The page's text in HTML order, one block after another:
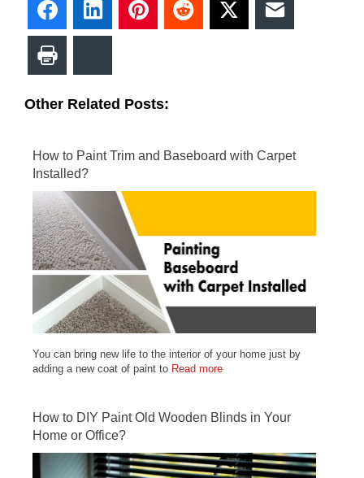
FacebookLinkedInPinterestReddit Twitter
Other Related Posts:
How to Paint Trim and Baseboard with Carpet
Installed?
You can bring new life to the interior of your home just by
adding a new coat of paint to Read more
How to DIY Paint Old Wooden Blinds in Your
Home or Office?